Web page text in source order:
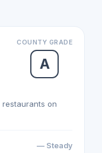
COUNTY GRADE
A
restaurants on
— Steady